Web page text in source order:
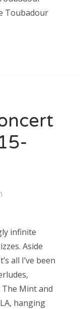
Toubadour
infinite
Aside
all I’ve been
Mint and
hanging